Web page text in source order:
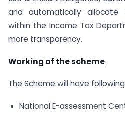
and automatically allocate
within the Income Tax
more transparency.
Working of the scheme
The Scheme will have
National E-assessment